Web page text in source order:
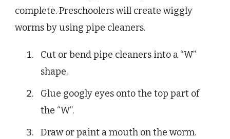
complete. Preschoolers will create wiggly
worms by using pipe cleaners.
Cut or bend pipe cleaners into a “W”
shape.
Glue googly eyes onto the top part of
the “W”.
Draw or paint a mouth on the worm.